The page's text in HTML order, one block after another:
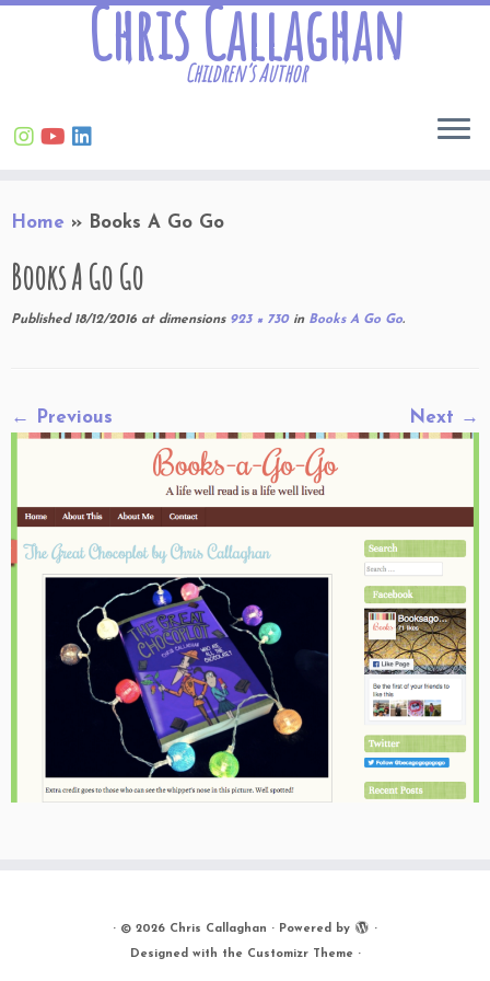
to
Chris Callaghan
Children’s Author
Home » Books A Go Go
Books A Go Go
Published 18/12/2016 at dimensions923 × 730inBooks A Go Go.
← Previous Next →
· © 2026 Chris Callaghan · Powered by ·
Designed with the Customizr Theme ·